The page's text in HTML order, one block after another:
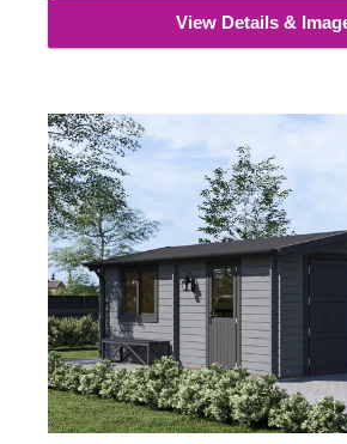
View Details &